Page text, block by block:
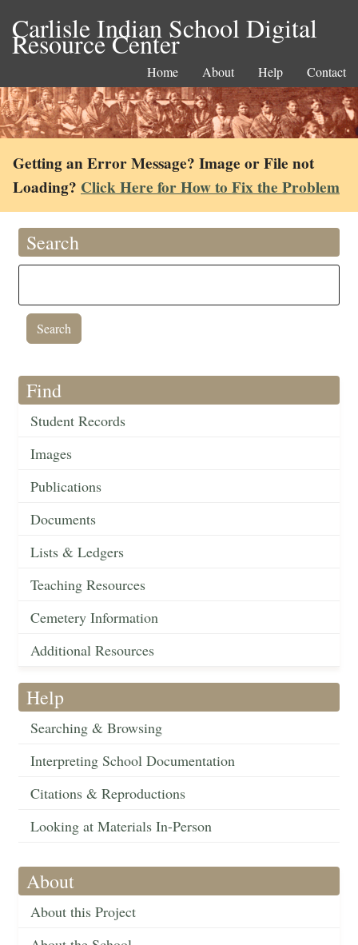
Carlisle Indian School Digital
Resource Center
Home About Help Contact
Getting an Error Message? Image or File not
Loading? Click Here for How to Fix the Problem
Search
Find
Student Records
Images
Publications
Documents
Lists & Ledgers
Teaching Resources
Cemetery Information
Additional Resources
Help
Searching & Browsing
Interpreting School Documentation
Citations & Reproductions
Looking at Materials In-Person
About
About this Project